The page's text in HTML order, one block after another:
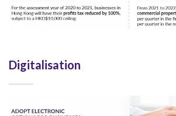
Digitalisation